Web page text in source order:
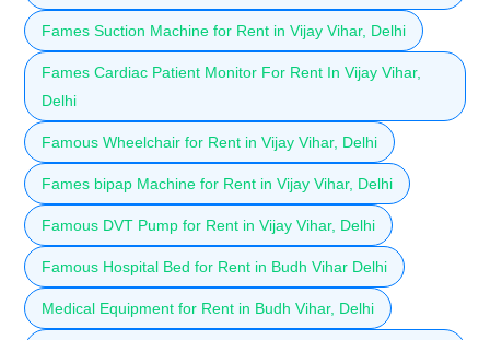
Fames Suction Machine for Rent in Vijay Vihar, Delhi
Fames Cardiac Patient Monitor For Rent In Vijay Vihar,
Delhi
Famous Wheelchair for Rent in Vijay Vihar, Delhi
Fames bipap Machine for Rent in Vijay Vihar, Delhi
Famous DVT Pump for Rent in Vijay Vihar, Delhi
Famous Hospital Bed for Rent in Budh Vihar Delhi
Medical Equipment for Rent in Budh Vihar, Delhi